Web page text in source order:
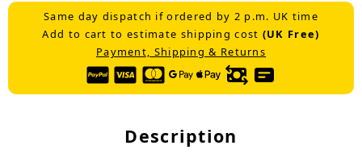
Same day dispatch if ordered by 2 p.m. UK time
Add to cart to estimate shipping cost (UK Free)
Payment, Shipping & Returns
Description